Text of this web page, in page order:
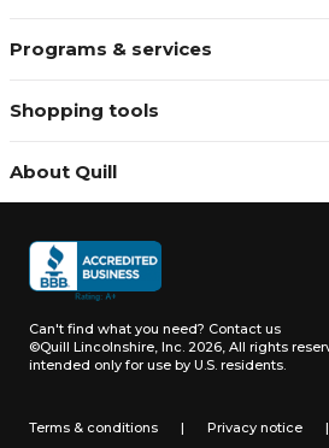
Programs & services
Shopping tools
About Quill
Can't find what you need? Contact us
©Quill Lincolnshire, Inc. 2026, All rights
intended only for use by U.S. residents.
Terms & conditions | Privacy notice |